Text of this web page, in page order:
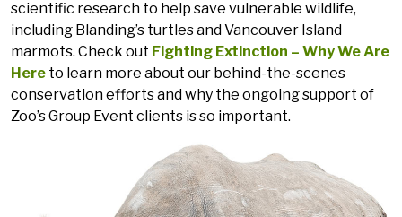
scientific research to help save vulnerable wildlife,
including Blanding’s turtles and Vancouver Island
marmots. Check out Fighting Extinction – Why We Are
Here to learn more about our behind-the-scenes
conservation efforts and why the ongoing support of
Zoo’s Group Event clients is so important.